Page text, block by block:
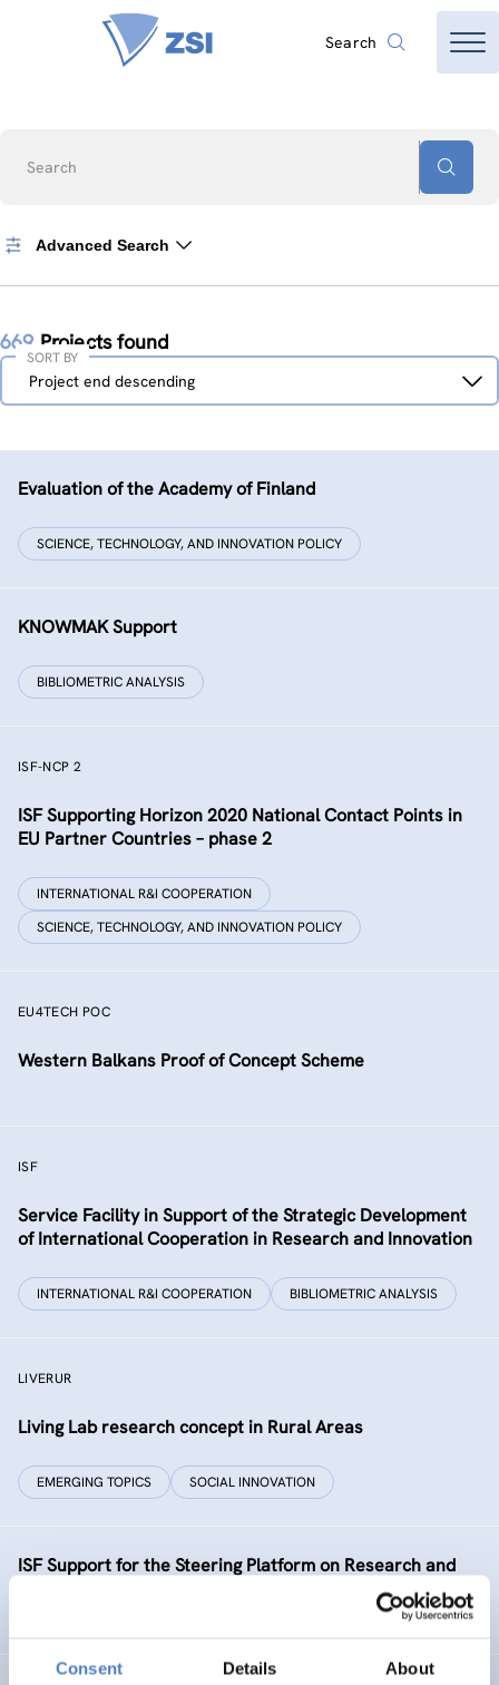
Consent Details About
Search
Search
Advanced Search
669 Projects found
Sort
Project end descending
SORT BY
Evaluation of the Academy of Finland
SCIENCE, TECHNOLOGY, AND INNOVATION POLICY
KNOWMAK Support
BIBLIOMETRIC ANALYSIS
ISF-NCP 2
ISF Supporting Horizon 2020 National Contact Points in
EU Partner Countries – phase 2
INTERNATIONAL R&I COOPERATION
SCIENCE, TECHNOLOGY, AND INNOVATION POLICY
EU4TECH POC
Western Balkans Proof of Concept Scheme
ISF
Service Facility in Support of the Strategic Development
of International Cooperation in Research and Innovation
INTERNATIONAL R&I COOPERATION BIBLIOMETRIC ANALYSIS
LIVERUR
Living Lab research concept in Rural Areas
EMERGING TOPICS SOCIAL INNOVATION
ISF Support for the Steering Platform on Research and
Innovation for Western Balkan Countries Phase 2